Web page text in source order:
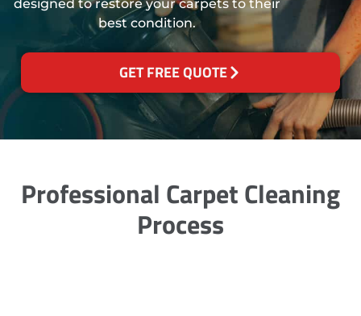
designed to restore your carpets to their
best condition.
GET FREE QUOTE
Professional Carpet Cleaning
Process